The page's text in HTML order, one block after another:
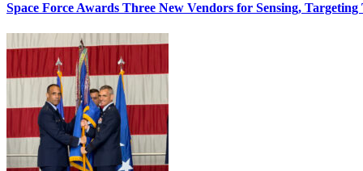
Space Force Awards Three New Vendors for Sensing, Targeting